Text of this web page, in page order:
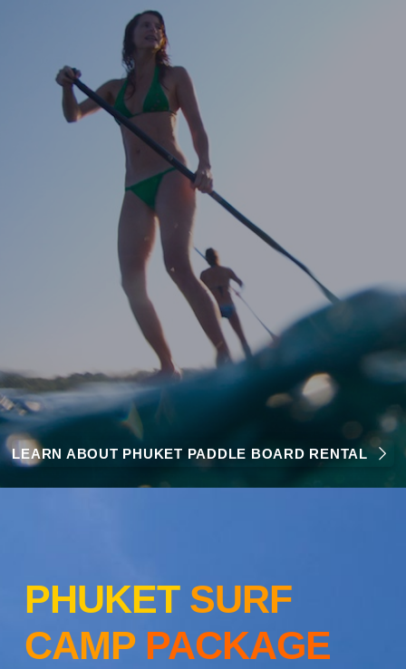
LEARN ABOUT PHUKET PADDLE BOARD RENTAL
PHUKET SURF
CAMP PACKAGE